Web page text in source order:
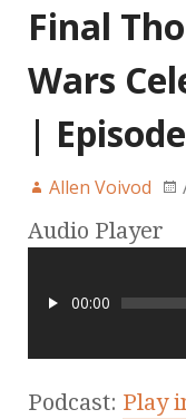
Final
Wars
|
Allen Voivod
Audio Player
00:00
Podcast: Play